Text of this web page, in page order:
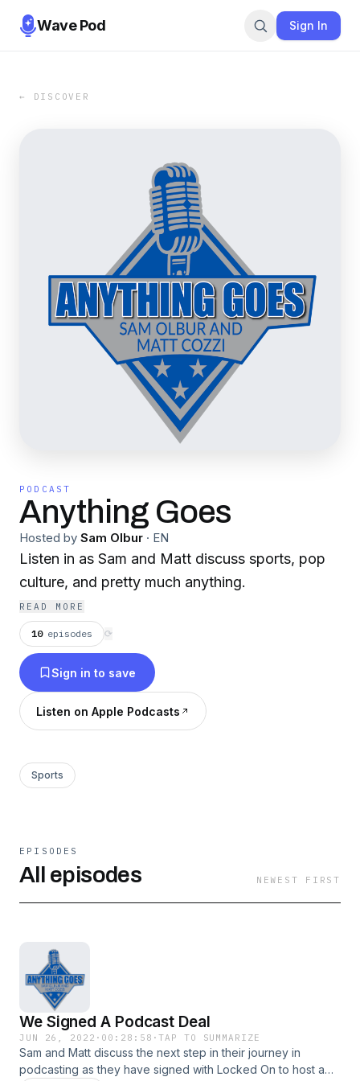
Wave Pod Sign In
← DISCOVER
PODCAST
Anything Goes
Hosted by Sam Olbur · EN
Listen in as Sam and Matt discuss sports, pop
culture, and pretty much anything.
READ MORE
10 episodes ⟳
Sign in to save
Listen on Apple Podcasts
Sports
EPISODES
All episodes NEWEST FIRST
We Signed A Podcast Deal
JUN 26, 2022 · 00:28:58 ·TAP TO SUMMARIZE
Sam and Matt discuss the next step in their journey in
podcasting as they have signed with Locked On to host a